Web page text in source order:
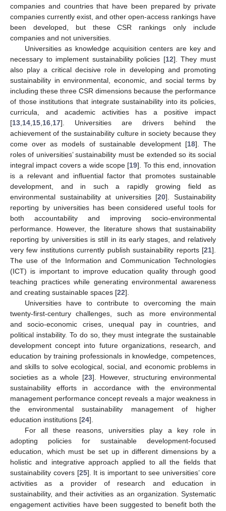
companies and countries that have been prepared by private
companies currently exist, and other open-access rankings have
been developed, but these CSR rankings only include
companies and not universities.
Universities as knowledge acquisition centers are key and
necessary to implement sustainability policies [12]. They must
also play a critical decisive role in developing and promoting
sustainability in environmental, economic, and social terms by
including these three CSR dimensions because the performance
of those institutions that integrate sustainability into its policies,
curricula, and academic activities has a positive impact
[13 14 15 16 17]. Universities are drivers behind the
achievement of the sustainability culture in society because they
come over as models of sustainable development [18]. The
roles of universities’ sustainability must be extended so its social
integral impact covers a wide scope [19]. To this end, innovation
is a relevant and influential factor that promotes sustainable
development, and in such a rapidly growing field as
environmental sustainability at universities [20]. Sustainability
reporting by universities has been considered useful tools for
both accountability and improving socio-environmental
performance. However, the literature shows that sustainability
reporting by universities is still in its early stages, and relatively
very few institutions currently publish sustainability reports [21].
The use of the Information and Communication Technologies
(ICT) is important to improve education quality through good
teaching practices while generating environmental awareness
and creating sustainable spaces [22].
Universities have to contribute to overcoming the main
twenty-first-century challenges, such as more environmental
and socio-economic crises, unequal pay in countries, and
political instability. To do so, they must integrate the sustainable
development concept into future organizations, research, and
education by training professionals in knowledge, competences,
and skills to solve ecological, social, and economic problems in
societies as a whole [23]. However, structuring environmental
sustainability efforts in accordance with the environmental
management performance concept reveals a major weakness in
the environmental sustainability management of higher
education institutions [24].
For all these reasons, universities play a key role in
adopting policies for sustainable development-focused
education, which must be set up in different dimensions by a
holistic and integrative approach applied to all the fields that
sustainability covers [25]. It is important to see universities’ core
activities as a provider of research and education in
sustainability, and their activities as an organization. Systematic
engagement activities have been suggested to benefit both the